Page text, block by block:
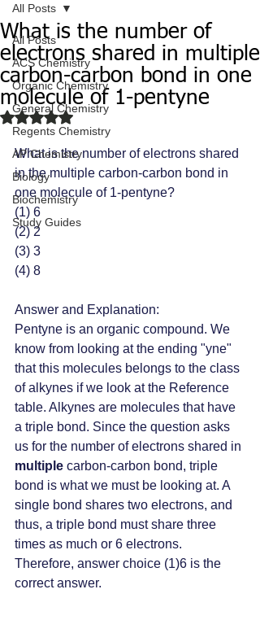
All Posts
ACS Chemistry
Organic Chemistry
General Chemistry
Regents Chemistry
AP Chemistry
Biology
Biochemistry
Study Guides
All Posts
What is the number of
electrons shared in multiple
carbon-carbon bond in one
molecule of 1-pentyne
Rated NaN out of 5 stars.
What is the number of electrons shared
in the multiple carbon-carbon bond in
one molecule of 1-pentyne?
(1) 6
(2) 2
(3) 3
(4) 8
Answer and Explanation:
Pentyne is an organic compound. We
know from looking at the ending "yne"
that this molecules belongs to the class
of alkynes if we look at the Reference
table. Alkynes are molecules that have
a triple bond. Since the question asks
us for the number of electrons shared in
multiple carbon-carbon bond, triple
bond is what we must be looking at. A
single bond shares two electrons, and
thus, a triple bond must share three
times as much or 6 electrons.
Therefore, answer choice (1)6 is the
correct answer.